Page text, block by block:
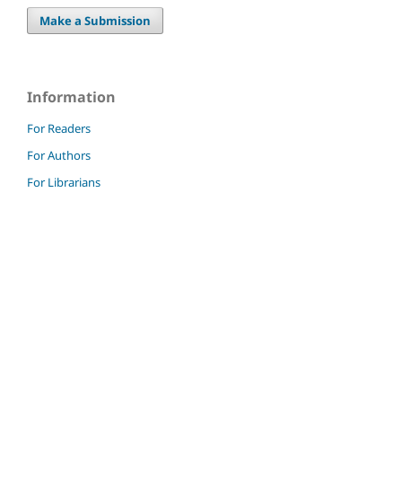
Make a Submission
Information
For Readers
For Authors
For Librarians